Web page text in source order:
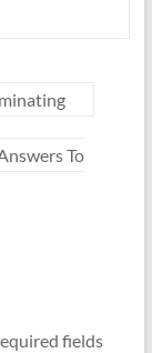
To
fields